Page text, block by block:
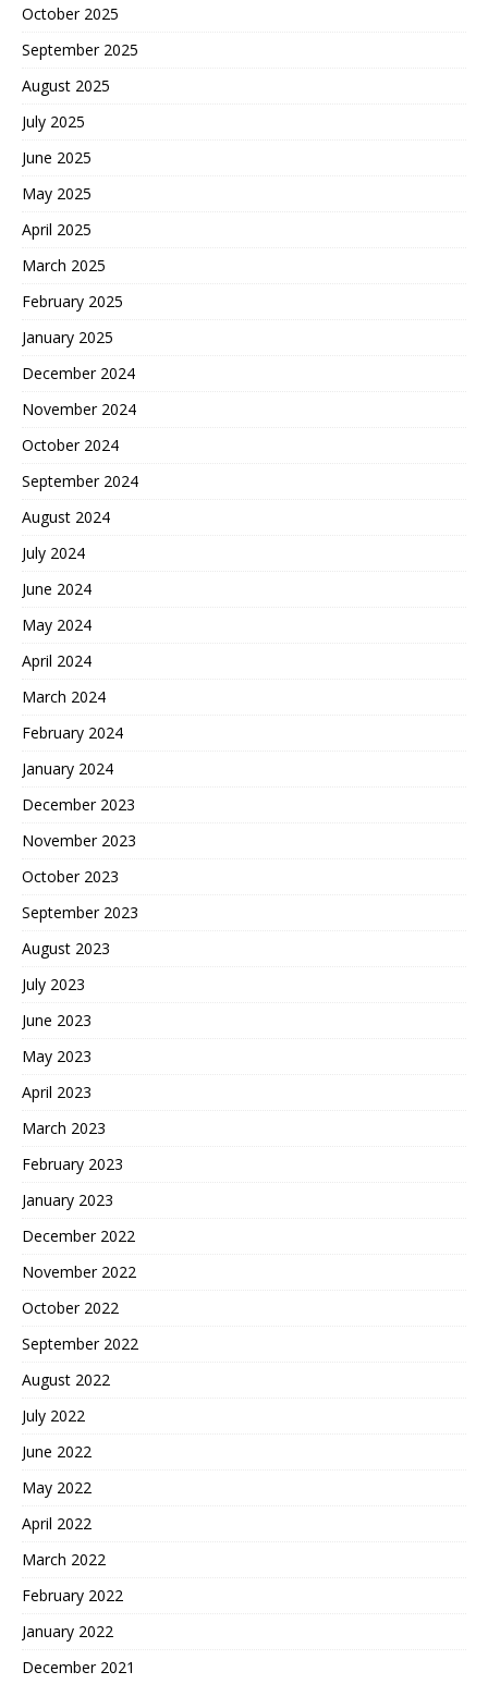
October 2025
September 2025
August 2025
July 2025
June 2025
May 2025
April 2025
March 2025
February 2025
January 2025
December 2024
November 2024
October 2024
September 2024
August 2024
July 2024
June 2024
May 2024
April 2024
March 2024
February 2024
January 2024
December 2023
November 2023
October 2023
September 2023
August 2023
July 2023
June 2023
May 2023
April 2023
March 2023
February 2023
January 2023
December 2022
November 2022
October 2022
September 2022
August 2022
July 2022
June 2022
May 2022
April 2022
March 2022
February 2022
January 2022
December 2021